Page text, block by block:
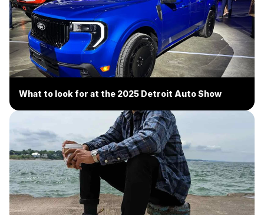
What to look for at the 2025 Detroit Auto Show